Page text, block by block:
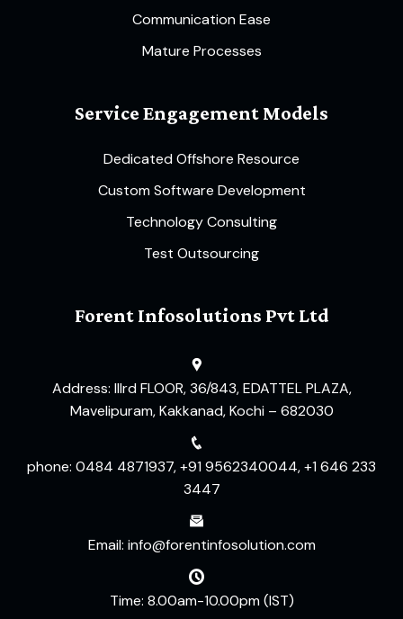
Communication Ease
Mature Processes
Service Engagement Models
Dedicated Offshore Resource
Custom Software Development
Technology Consulting
Test Outsourcing
Forent Infosolutions Pvt Ltd
Address: IIIrd FLOOR, 36/843, EDATTEL PLAZA,
Mavelipuram, Kakkanad, Kochi – 682030
phone: 0484 4871937, +91 9562340044, +1 646 233
3447
Email: info@forentinfosolution.com
Time: 8.00am-10.00pm (IST)